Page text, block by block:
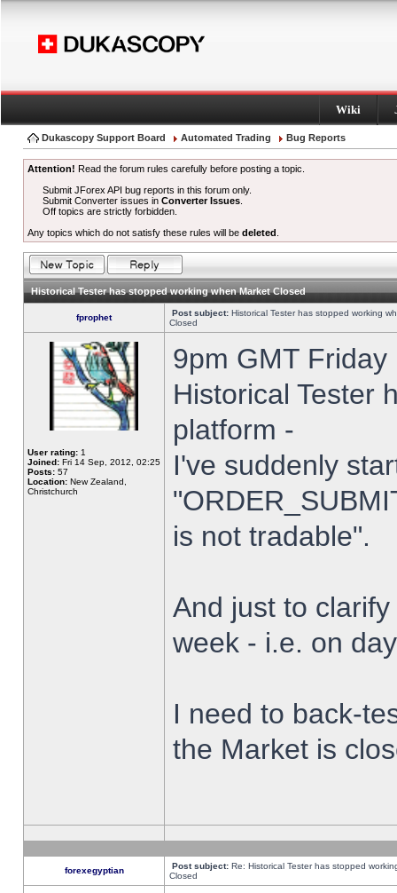
Wiki
Dukascopy Support Board Automated Trading Bug Reports
Attention! Read the forum rules carefully before posting a topic.
Submit JForex API bug reports in this forum only.
Submit Converter issues inConverter Issues
Off topics are strictly forbidden.
Any topics which do not satisfy these rules will be deleted
Historical Tester has stopped working when Market Closed
fprophet Post subject: Historical Tester has stopped working
Closed
User rating: 1
Joined: Fri 14 Sep, 2012, 02:25
Posts: 57
Location: New Zealand,
Christchurch
9pm GMT
Historical Tester
platform -
I've suddenly
is not tradable".
And just to
week - i.e. on
I need to back-
the Market is
forexegyptian Post subject: Re: Historical Tester has stopped
Closed